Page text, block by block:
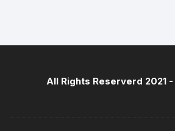
All Rights Reserverd 2021 -